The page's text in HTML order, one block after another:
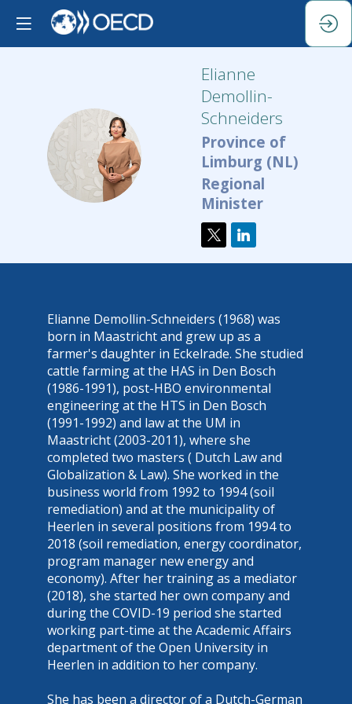
ED
Elianne
Demollin-
Schneiders
Province of
Limburg (NL)
Regional
Minister
Elianne Demollin-Schneiders (1968) was
born in Maastricht and grew up as a
farmer's daughter in Eckelrade. She studied
cattle farming at the HAS in Den Bosch
(1986-1991), post-HBO environmental
engineering at the HTS in Den Bosch
(1991-1992) and law at the UM in
Maastricht (2003-2011), where she
completed two masters ( Dutch Law and
Globalization & Law). She worked in the
business world from 1992 to 1994 (soil
remediation) and at the municipality of
Heerlen in several positions from 1994 to
2018 (soil remediation, energy coordinator,
program manager new energy and
economy). After her training as a mediator
(2018), she started her own company and
during the COVID-19 period she started
working part-time at the Academic Affairs
department of the Open University in
Heerlen in addition to her company.
She has been a director of a Dutch-German